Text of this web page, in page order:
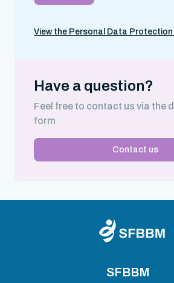
View the Personal Data Protection
Have a question?
Feel free to contact us via the
form
Contact us
SFBBM